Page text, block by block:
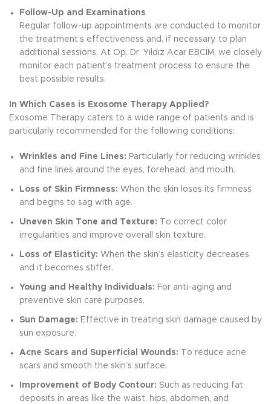
Follow-Up and Examinations
Regular follow-up appointments are conducted to monitor
the treatment’s effectiveness and, if necessary, to plan
additional sessions. At Op. Dr. Yıldız Acar EBCİM, we closely
monitor each patient’s treatment process to ensure the
best possible results.
In Which Cases is Exosome Therapy Applied?
Exosome Therapy caters to a wide range of patients and is
particularly recommended for the following conditions:
Wrinkles and Fine Lines: Particularly for reducing wrinkles
and fine lines around the eyes, forehead, and mouth.
Loss of Skin Firmness: When the skin loses its firmness
and begins to sag with age.
Uneven Skin Tone and Texture: To correct color
irregularities and improve overall skin texture.
Loss of Elasticity: When the skin’s elasticity decreases
and it becomes stiffer.
Young and Healthy Individuals: For anti-aging and
preventive skin care purposes.
Sun Damage: Effective in treating skin damage caused by
sun exposure.
Acne Scars and Superficial Wounds: To reduce acne
scars and smooth the skin’s surface.
Improvement of Body Contour: Such as reducing fat
deposits in areas like the waist, hips, abdomen, and